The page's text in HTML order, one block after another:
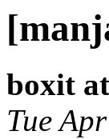
boxit
Tue